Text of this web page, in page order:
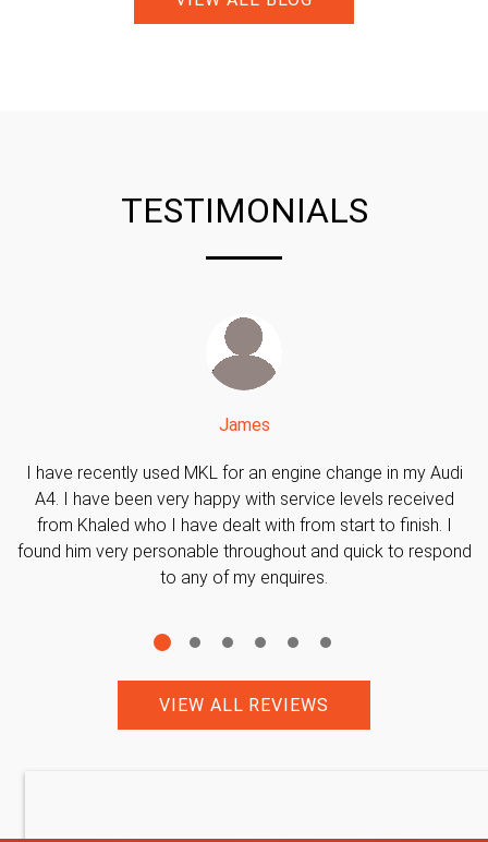
TESTIMONIALS
James
I have recently used MKL for an engine change in my Audi
A4. I have been very happy with service levels received
from Khaled who I have dealt with from start to finish. I
found him very personable throughout and quick to respond
to any of my enquires.
VIEW ALL REVIEWS